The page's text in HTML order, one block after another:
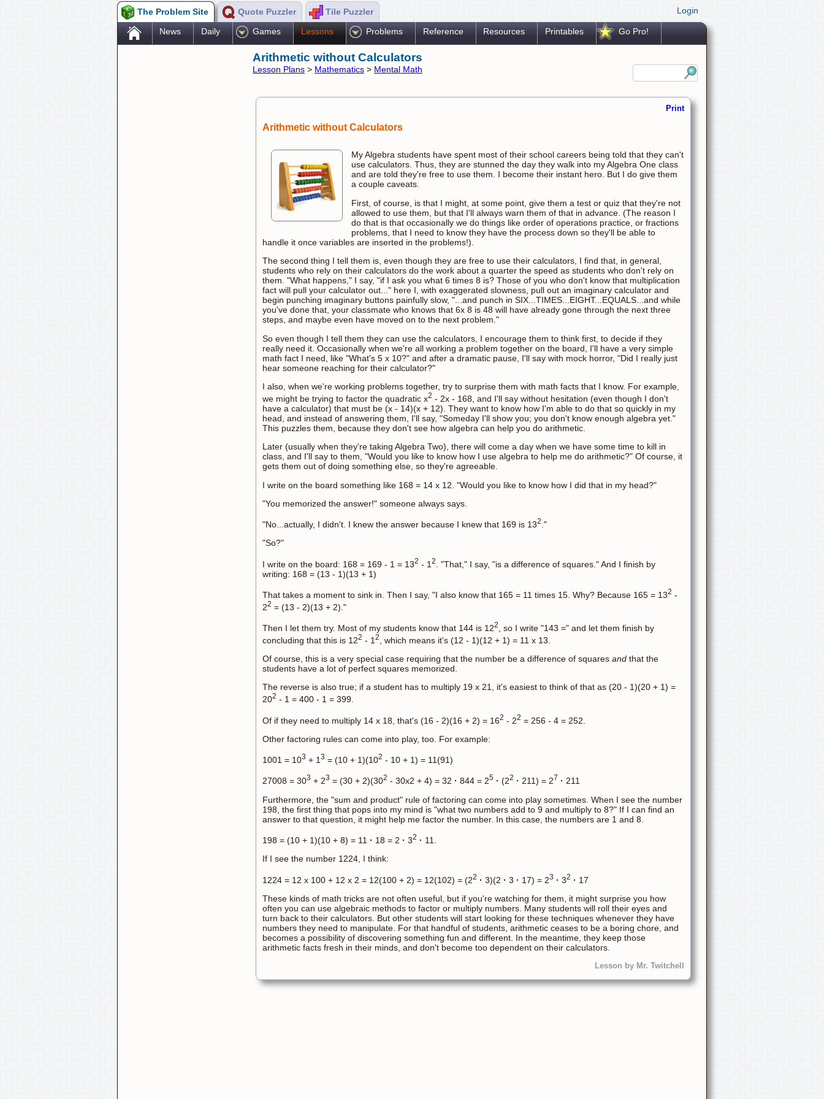
The Problem Site Quote Puzzler Tile Puzzler Login
. News Daily Games Lessons Problems Reference Resources Printables Go Pro!
Arithmetic without Calculators
Lesson Plans > Mathematics > Mental Math
Print
Arithmetic without Calculators
My Algebra students have spent most of their school careers being told that they can't
use calculators. Thus, they are stunned the day they walk into my Algebra One class
and are told they're free to use them. I become their instant hero. But I do give them
a couple caveats.
First, of course, is that I might, at some point, give them a test or quiz that they're not
allowed to use them, but that I'll always warn them of that in advance. (The reason I
do that is that occasionally we do things like order of operations practice, or fractions
problems, that I need to know they have the process down so they'll be able to
handle it once variables are inserted in the problems!).
The second thing I tell them is, even though they are free to use their calculators, I find that, in general,
students who rely on their calculators do the work about a quarter the speed as students who don't rely on
them. "What happens," I say, "if I ask you what 6 times 8 is? Those of you who don't know that multiplication
fact will pull your calculator out..." here I, with exaggerated slowness, pull out an imaginary calculator and
begin punching imaginary buttons painfully slow, "...and punch in SIX...TIMES...EIGHT...EQUALS...and while
you've done that, your classmate who knows that 6x 8 is 48 will have already gone through the next three
steps, and maybe even have moved on to the next problem."
So even though I tell them they can use the calculators, I encourage them to think first, to decide if they
really need it. Occasionally when we're all working a problem together on the board, I'll have a very simple
math fact I need, like "What's 5 x 10?" and after a dramatic pause, I'll say with mock horror, "Did I really just
hear someone reaching for their calculator?"
I also, when we're working problems together, try to surprise them with math facts that I know. For example,
we might be trying to factor the quadratic x2 - 2x - 168, and I'll say without hesitation (even though I don't
have a calculator) that must be (x - 14)(x + 12). They want to know how I'm able to do that so quickly in my
head, and instead of answering them, I'll say, "Someday I'll show you; you don't know enough algebra yet."
This puzzles them, because they don't see how algebra can help you do arithmetic.
Later (usually when they're taking Algebra Two), there will come a day when we have some time to kill in
class, and I'll say to them, "Would you like to know how I use algebra to help me do arithmetic?" Of course, it
gets them out of doing something else, so they're agreeable.
I write on the board something like 168 = 14 x 12. "Would you like to know how I did that in my head?"
"You memorized the answer!" someone always says.
"No...actually, I didn't. I knew the answer because I knew that 169 is 132 ."
"So?"
I write on the board: 168 = 169 - 1 = 132 - 1 2
. "That," I say, "is a difference of squares." And I finish by
writing: 168 = (13 - 1)(13 + 1)
That takes a moment to sink in. Then I say, "I also know that 165 = 11 times 15. Why? Because 165 = 132 -
22 = (13 - 2)(13 + 2)."
Then I let them try. Most of my students know that 144 is 122
, so I write "143 =" and let them finish by
concluding that this is 122 - 1 2
, which means it's (12 - 1)(12 + 1) = 11 x 13.
Of course, this is a very special case requiring that the number be a difference of squares and that the
students have a lot of perfect squares memorized.
The reverse is also true; if a student has to multiply 19 x 21, it's easiest to think of that as (20 - 1)(20 + 1) =
202 - 1 = 400 - 1 = 399.
Of if they need to multiply 14 x 18, that's (16 - 2)(16 + 2) = 162 - 22 = 256 - 4 = 252.
Other factoring rules can come into play, too. For example:
1001 = 103 + 1 3 = (10 + 1)(102 - 10 + 1) = 11(91)
27008 = 303 + 23 = (30 + 2)(302 - 30x2 + 4) = 32 · 844 = 25 · (22 · 211) = 27 · 211
Furthermore, the "sum and product" rule of factoring can come into play sometimes. When I see the number
198, the first thing that pops into my mind is "what two numbers add to 9 and multiply to 8?" If I can find an
answer to that question, it might help me factor the number. In this case, the numbers are 1 and 8.
198 = (10 + 1)(10 + 8) = 11 · 18 = 2 · 32 · 11.
If I see the number 1224, I think:
1224 = 12 x 100 + 12 x 2 = 12(100 + 2) = 12(102) = (22 · 3)(2 · 3 · 17) = 23 · 32 · 17
These kinds of math tricks are not often useful, but if you're watching for them, it might surprise you how
often you can use algebraic methods to factor or multiply numbers. Many students will roll their eyes and
turn back to their calculators. But other students will start looking for these techniques whenever they have
numbers they need to manipulate. For that handful of students, arithmetic ceases to be a boring chore, and
becomes a possibility of discovering something fun and different. In the meantime, they keep those
arithmetic facts fresh in their minds, and don't become too dependent on their calculators.
Lesson by Mr. Twitchell